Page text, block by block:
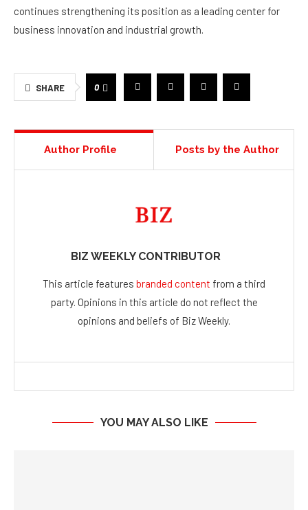
continues strengthening its position as a leading center for
business innovation and industrial growth.
SHARE 0
Author Profile Posts by the Author
BIZ WEEKLY CONTRIBUTOR
This article features branded content from a third
party. Opinions in this article do not reflect the
opinions and beliefs of Biz Weekly.
YOU MAY ALSO LIKE